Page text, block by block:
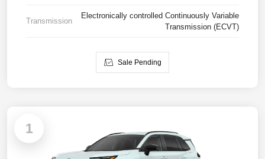
Transmission
Electronically controlled Continuously Variable
Transmission (ECVT)
Sale Pending
1